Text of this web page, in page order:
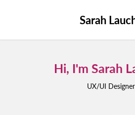
Sarah
Hi, I'm Sarah
UX/UI Designer
Hi, I'm Sarah
UX/UI Designer